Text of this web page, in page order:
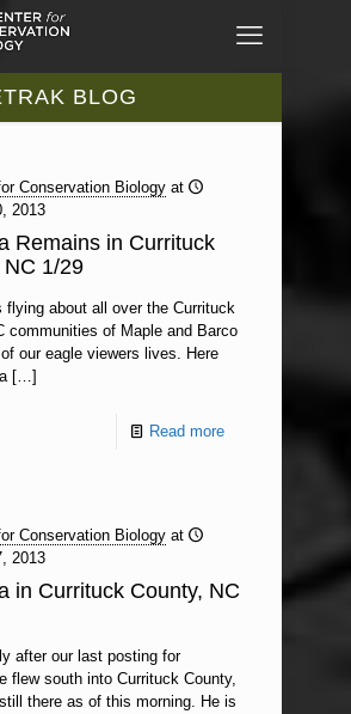
BLOG
Conservation Biology at
2013
Remains in Currituck
NC 1/29
flying about all over the Currituck
communities of Maple and Barco
our eagle viewers lives. Here
[…]
Read more
Conservation Biology at
2013
in Currituck County, NC
after our last posting for
flew south into Currituck County,
there as of this morning. He is